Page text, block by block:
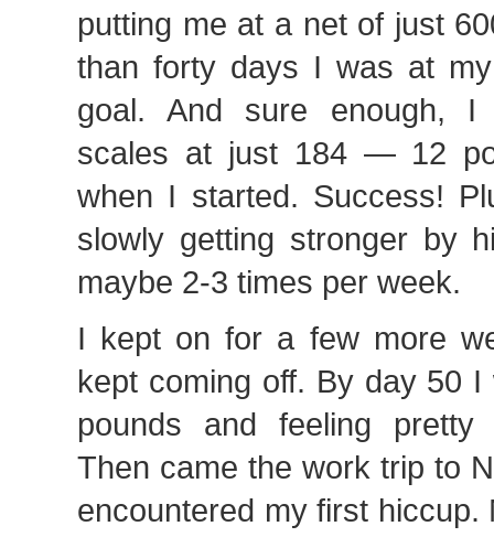
putting me at a net of just
than forty days I was at
goal. And sure enough,
scales at just 184 — 12
when I started. Success!
slowly getting stronger by
maybe 2-3 times per week.
I kept on for a few more
kept coming off. By day 50
pounds and feeling
Then came the work trip to
encountered my first hiccup.